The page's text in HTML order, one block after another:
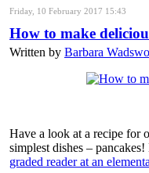
Friday, 10 February 2017 15:43
How to make
Written by Barbara
Have a look at a recipe for
simplest dishes –
graded reader at an